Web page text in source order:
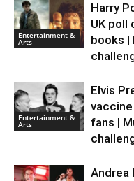
Entertainment &
Arts
Harry
UK poll
books |
Entertainment &
Arts
Elvis
fans |
Andrea